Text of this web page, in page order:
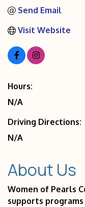
Send Email
Visit Website
Hours:
N/A
Driving Directions:
N/A
About Us
Women of Pearls
supports